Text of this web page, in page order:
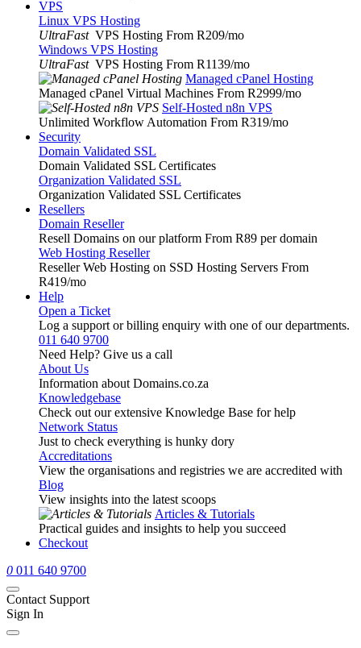
VPS
Linux VPS Hosting
UltraFast VPS Hosting From R209/mo
Windows VPS Hosting
UltraFast VPS Hosting From R1139/mo
Managed cPanel Hosting
Managed cPanel Virtual Machines From R2999/mo
Self-Hosted n8n VPS
Unlimited Workflow Automation From R319/mo
Security
Domain Validated SSL
Domain Validated SSL Certificates
Organization Validated SSL
Organization Validated SSL Certificates
Resellers
Domain Reseller
Resell Domains on our platform From R89 per domain
Web Hosting Reseller
Reseller Web Hosting on SSD Hosting Servers From
R419/mo
Help
Open a Ticket
Log a support or billing enquiry with one of our departments.
011 640 9700
Need Help? Give us a call
About Us
Information about Domains.co.za
Knowledgebase
Check out our extensive Knowledge Base for help
Network Status
Just to check everything is hunky dory
Accreditations
View the organisations and registries we are accredited with
Blog
View insights into the latest scoops
Articles & Tutorials
Practical guides and insights to help you succeed
Checkout
0 011 640 9700
Contact Support
Sign In